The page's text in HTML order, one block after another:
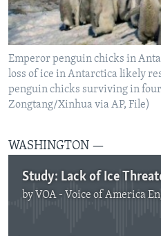
Emperor penguin chicks in
loss of ice in Antarctica likely
penguin chicks surviving in
Zongtang/Xinhua via AP, File)
WASHINGTON —
by VOA - Voice of America
No media source